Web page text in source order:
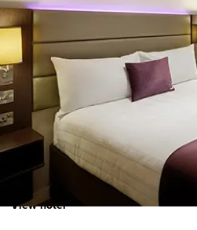
Lowestoft
search
1491 reviews
View hotel